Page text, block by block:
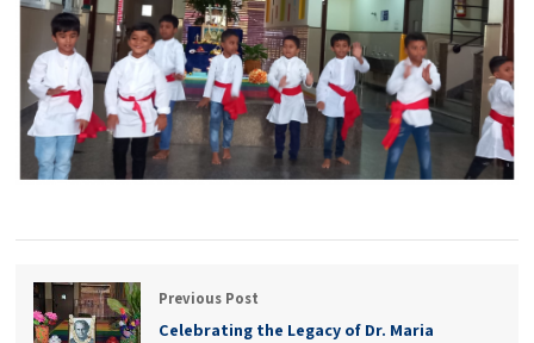
Previous Post
Celebrating the Legacy of Dr. Maria